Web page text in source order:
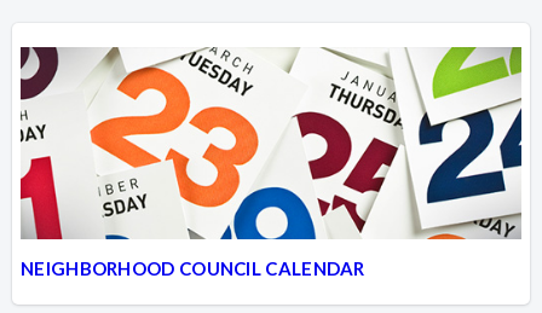
NEIGHBORHOOD COUNCIL CALENDAR